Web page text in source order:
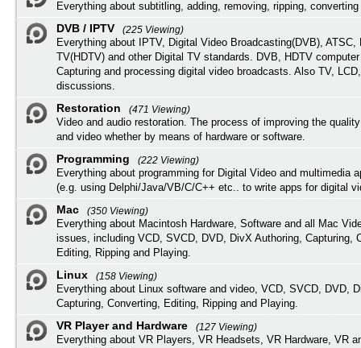
Everything about subtitling, adding, removing, ripping,
DVB / IPTV
(225 Viewing)
Everything about IPTV, Digital Video Broadcasting(DVB), ATSC,
TV(HDTV) and other Digital TV standards. DVB, HDTV
Capturing and processing digital video broadcasts. Also TV,
discussions.
Restoration
(471 Viewing)
Video and audio restoration. The process of improving the
and video whether by means of hardware or software.
Programming
(222 Viewing)
Everything about programming for Digital Video and multimedia
(e.g. using Delphi/Java/VB/C/C++ etc.. to write apps for digital
Mac
(350 Viewing)
Everything about Macintosh Hardware, Software and all Mac
issues, including VCD, SVCD, DVD, DivX Authoring, Capturing,
Editing, Ripping and Playing.
Linux
(158 Viewing)
Everything about Linux software and video, VCD, SVCD, DVD,
Capturing, Converting, Editing, Ripping and Playing.
VR Player and Hardware
(127 Viewing)
Everything about VR Players, VR Headsets, VR Hardware, VR